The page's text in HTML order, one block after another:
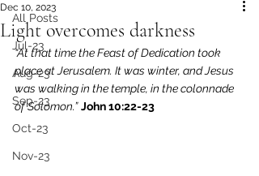
All Posts
Jul-23
Aug-23
Sep-23
Oct-23
Nov-23
Light overcomes darkness
Dec 10, 2023
“At that time the Feast of Dedication took
place at Jerusalem. It was winter, and Jesus
was walking in the temple, in the colonnade
of Solomon.” John 10:22-23